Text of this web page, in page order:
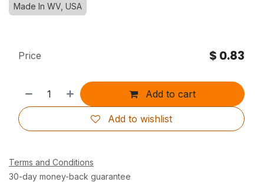
Made In WV, USA
Add to cart
Add to wishlist
Price $ 0.83
Terms and Conditions
30-day money-back guarantee